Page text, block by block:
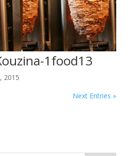
1food13
2015
Next Entries »